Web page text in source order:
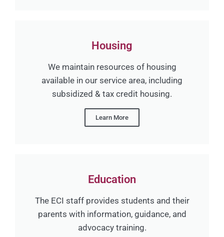
Housing
We maintain resources of housing
available in our service area, including
subsidized & tax credit housing.
Learn More
Education
The ECI staff provides students and their
parents with information, guidance, and
advocacy training.